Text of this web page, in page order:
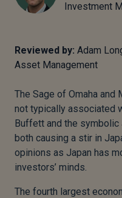
Investment
Reviewed by: Adam
Asset Management
The Sage of Omaha and
not typically associated
Buffett and the
both causing a stir in
opinions as Japan has
investors’ minds.
The fourth largest